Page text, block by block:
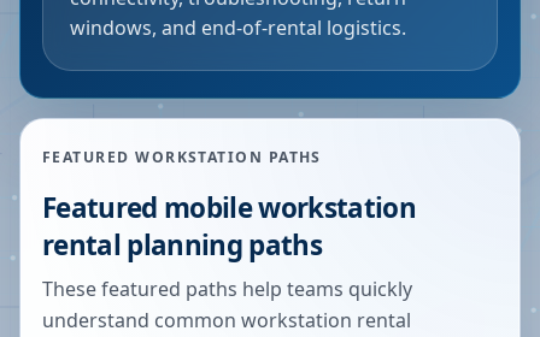
windows, and end-of-rental logistics.
FEATURED WORKSTATION PATHS
Featured mobile workstation
rental planning paths
These featured paths help teams quickly
understand common workstation rental